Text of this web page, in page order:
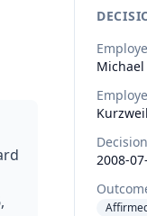
Michael
2008-